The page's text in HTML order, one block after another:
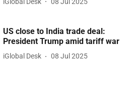
US close to India trade deal:
President Trump amid tariff war
iGlobal Desk 08 Jul 2025